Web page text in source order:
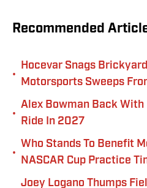
Recommended
•
Hocevar Snags
Motorsports Sweeps
•
Alex Bowman Back With
Ride In 2027
•
Who Stands To Benefit
NASCAR Cup Practice
Joey Logano Thumps